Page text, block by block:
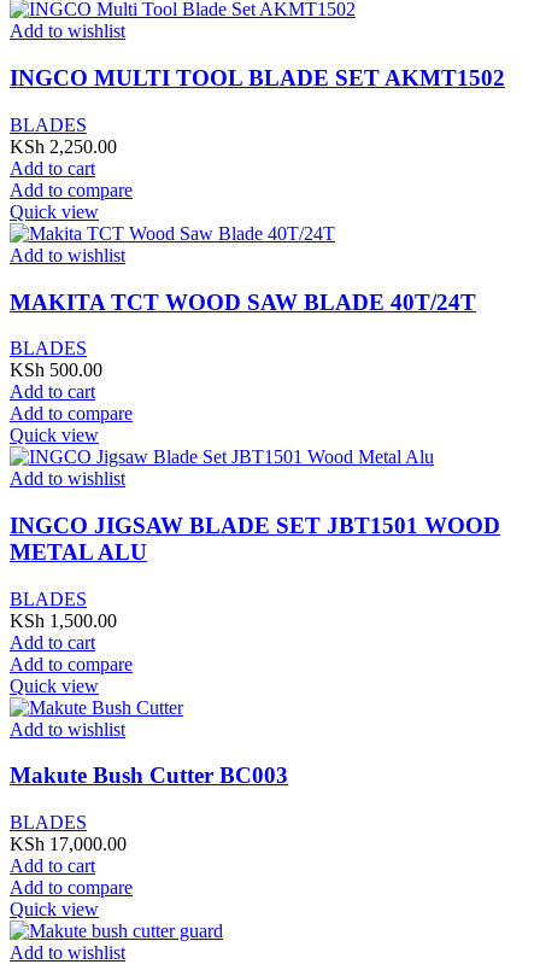
Add to wishlist
INGCO MULTI TOOL BLADE SET AKMT1502
BLADES
KSh 2,250.00
Add to cart
Add to compare
Quick view
Add to wishlist
MAKITA TCT WOOD SAW BLADE 40T/24T
BLADES
KSh 500.00
Add to cart
Add to compare
Quick view
Add to wishlist
INGCO JIGSAW BLADE SET JBT1501 WOOD
METAL ALU
BLADES
KSh 1,500.00
Add to cart
Add to compare
Quick view
Add to wishlist
Makute Bush Cutter BC003
BLADES
KSh 17,000.00
Add to cart
Add to compare
Quick view
Add to wishlist